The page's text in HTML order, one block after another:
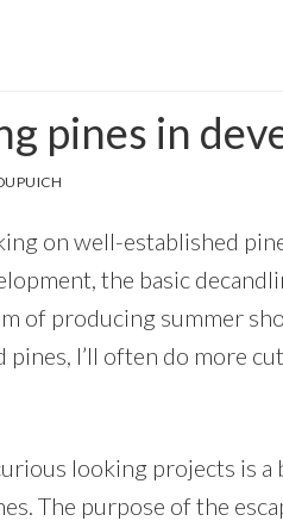
pines in
on well-established
the basic
of producing summer
pines, I’ll often do more
looking projects is
The purpose of the